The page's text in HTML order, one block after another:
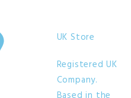
UK Store
Registered UK
Company.